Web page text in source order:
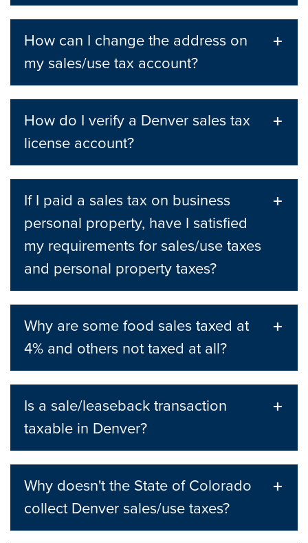
How can I change the address on
my sales/use tax account?
How do I verify a Denver sales tax
license account?
If I paid a sales tax on business
personal property, have I satisfied
my requirements for sales/use taxes
and personal property taxes?
Why are some food sales taxed at
4% and others not taxed at all?
Is a sale/leaseback transaction
taxable in Denver?
Why doesn't the State of Colorado
collect Denver sales/use taxes?